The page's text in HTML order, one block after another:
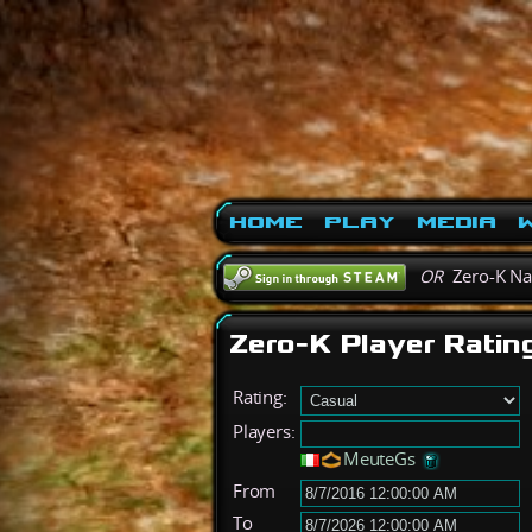
Home Play Media
ORZero-K
Zero-K Player
Rating:
Players:
MeuteGs
From
To